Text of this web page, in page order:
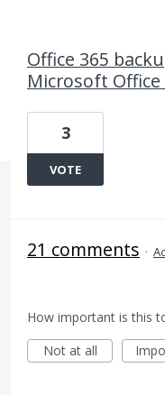
Office 365
Microsoft Office
3
VOTE
21 comments ·
How important is this
Not at all